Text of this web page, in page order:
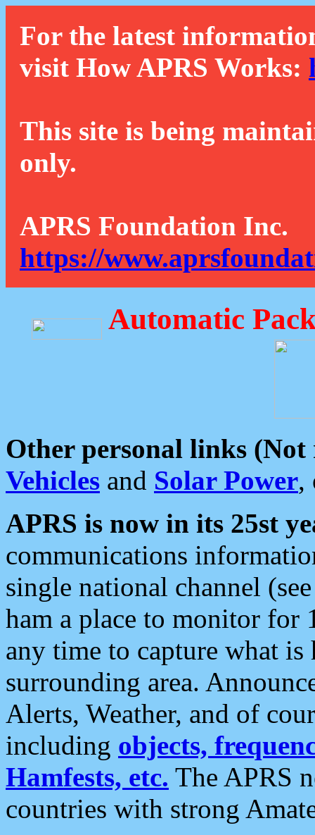
For the latest
visit How APRS Works:
This site is being
only.
APRS Foundation Inc.
https://
Automatic
Other personal links (Not
Vehicles and Solar Power,
APRS is now in its 25st
communications
single national channel
ham a place to monitor for
any time to capture what
surrounding area.
Alerts, Weather, and of
including objects,
Hamfests, etc. The APRS
countries with strong